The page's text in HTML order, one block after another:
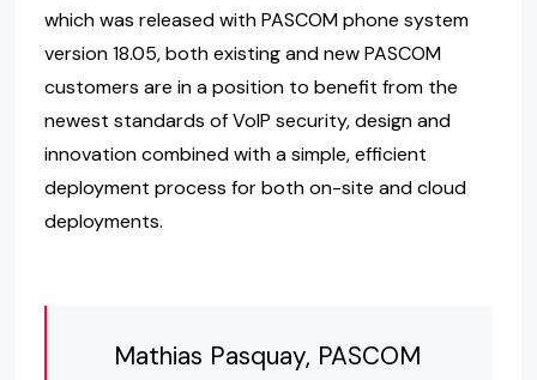
which was released with PASCOM phone system
version 18.05, both existing and new PASCOM
customers are in a position to benefit from the
newest standards of VoIP security, design and
innovation combined with a simple, efficient
deployment process for both on-site and cloud
deployments.
Mathias Pasquay, PASCOM